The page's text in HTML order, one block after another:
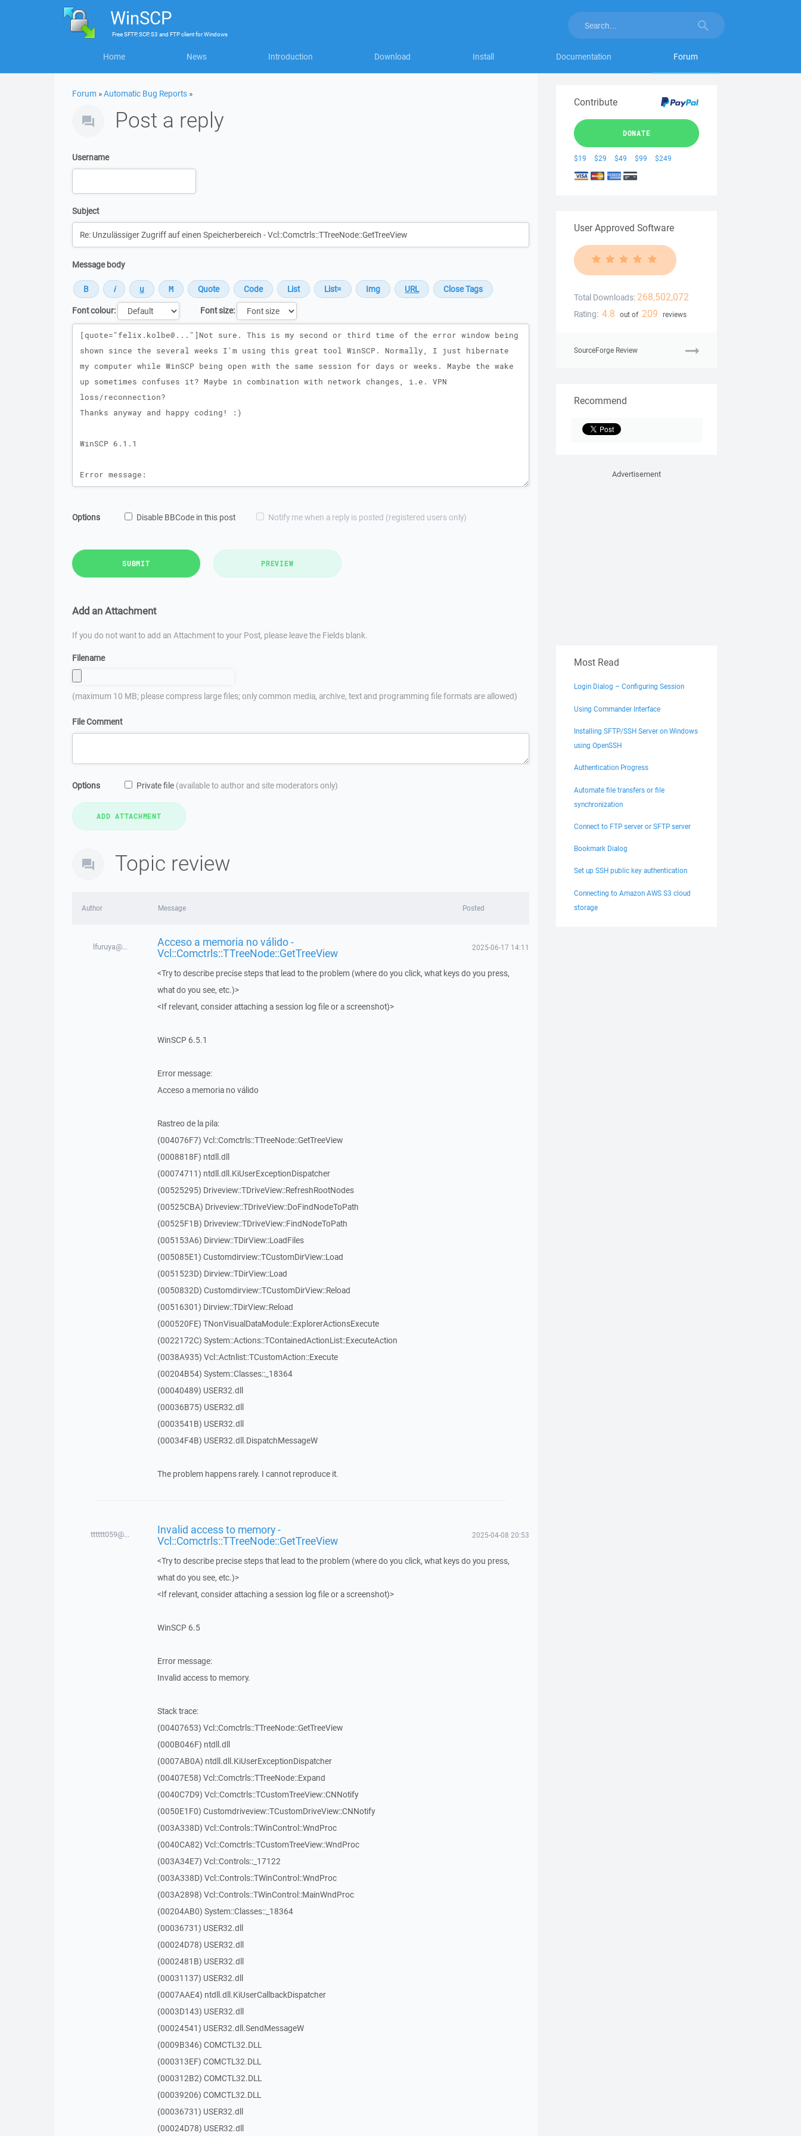
WinSCP
FreeSFTP, SCP, S3 and FTP clientforWindows
Home News Introduction Download Install Documentation Forum
Forum »Automatic Bug Reports »
Post a reply
Username
Subject
Message body
Font colour:
Font size:
Message
Options Disable BBCode in this post Notify me when a reply is posted (registered users only)
SUBMIT PREVIEW
Add an Attachment
If you do not want to add an Attachment to your Post, please leave the Fields blank.
Filename
(maximum 10 MB; please compress large files; only common media, archive, text and programming file formats are allowed)
File Comment
Options Private file (available to author and site moderators only)
Topic review
Author Message Posted
lfuruya@... Acceso a memoria no válido -
Vcl::Comctrls::TTreeNode::GetTreeView 2025-06-17 14:11
<Try to describe precise steps that lead to the problem (where do you click, what keys do you press,
what do you see, etc.)>
<If relevant, consider attaching a session log file or a screenshot)>
WinSCP 6.5.1
Error message:
Acceso a memoria no válido
Rastreo de la pila:
(004076F7) Vcl::Comctrls::TTreeNode::GetTreeView
(0008818F) ntdll.dll
(00074711) ntdll.dll.KiUserExceptionDispatcher
(00525295) Driveview::TDriveView::RefreshRootNodes
(00525CBA) Driveview::TDriveView::DoFindNodeToPath
(00525F1B) Driveview::TDriveView::FindNodeToPath
(005153A6) Dirview::TDirView::LoadFiles
(005085E1) Customdirview::TCustomDirView::Load
(0051523D) Dirview::TDirView::Load
(0050832D) Customdirview::TCustomDirView::Reload
(00516301) Dirview::TDirView::Reload
(000520FE) TNonVisualDataModule::ExplorerActionsExecute
(0022172C) System::Actions::TContainedActionList::ExecuteAction
(0038A935) Vcl::Actnlist::TCustomAction::Execute
(00204B54) System::Classes::_18364
(00040489) USER32.dll
(00036B75) USER32.dll
(0003541B) USER32.dll
(00034F4B) USER32.dll.DispatchMessageW
The problem happens rarely. I cannot reproduce it.
tttttt059@... Invalid access to memory -
Vcl::Comctrls::TTreeNode::GetTreeView 2025-04-08 20:53
<Try to describe precise steps that lead to the problem (where do you click, what keys do you press,
what do you see, etc.)>
<If relevant, consider attaching a session log file or a screenshot)>
WinSCP 6.5
Error message:
Invalid access to memory.
Stack trace:
(00407653) Vcl::Comctrls::TTreeNode::GetTreeView
(000B046F) ntdll.dll
(0007AB0A) ntdll.dll.KiUserExceptionDispatcher
(00407E58) Vcl::Comctrls::TTreeNode::Expand
(0040C7D9) Vcl::Comctrls::TCustomTreeView::CNNotify
(0050E1F0) Customdriveview::TCustomDriveView::CNNotify
(003A338D) Vcl::Controls::TWinControl::WndProc
(0040CA82) Vcl::Comctrls::TCustomTreeView::WndProc
(003A34E7) Vcl::Controls::_17122
(003A338D) Vcl::Controls::TWinControl::WndProc
(003A2898) Vcl::Controls::TWinControl::MainWndProc
(00204AB0) System::Classes::_18364
(00036731) USER32.dll
(00024D78) USER32.dll
(0002481B) USER32.dll
(00031137) USER32.dll
(0007AAE4) ntdll.dll.KiUserCallbackDispatcher
(0003D143) USER32.dll
(00024541) USER32.dll.SendMessageW
(0009B346) COMCTL32.DLL
(000313EF) COMCTL32.DLL
(000312B2) COMCTL32.DLL
(00039206) COMCTL32.DLL
(00036731) USER32.dll
(00024D78) USER32.dll
Contribute
DONATE
$19 $29 $49 $99 $249
User Approved Software
Total Downloads: 268,502,072
Rating: 4.8 out of 209 reviews
SourceForge Review
Recommend
Advertisement
Most Read
Login Dialog – Configuring Session
Using Commander Interface
Installing SFTP/SSH Server on Windows
using OpenSSH
Authentication Progress
Automate file transfers or file
synchronization
Connect to FTP server or SFTP server
Bookmark Dialog
Set up SSH public key authentication
Connecting to Amazon AWS S3 cloud
storage